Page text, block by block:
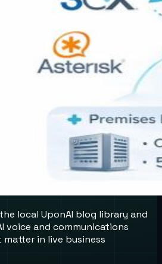
local UponAI blog library and
voice and communications
in live business